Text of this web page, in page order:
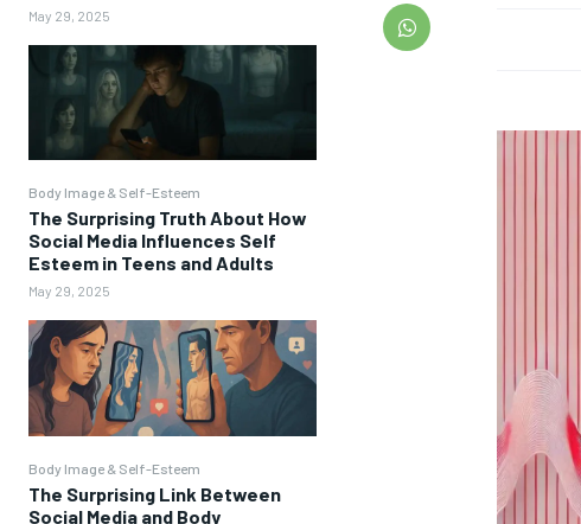
May 29, 2025
Body Image & Self-Esteem
The Surprising Truth About How
Social Media Influences Self
Esteem in Teens and Adults
May 29, 2025
Body Image & Self-Esteem
The Surprising Link Between
Social Media and Body